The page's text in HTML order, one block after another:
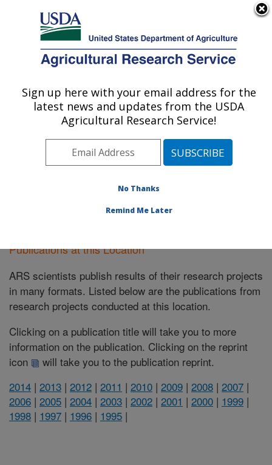
Here's how you know
Agricultural Research Service
U.S. DEPARTMENT OF AGRICULTURE
Soil Drainage Research: Columbus, OH
ARS Home»Midwest Area»Columbus, Ohio»Soil
Drainage Research »Research
Publications at this
Location» Publications at this Location
Publications at this Location
ARS scientists publish results of their research projects
in many formats. Listed below are the publications from
research projects conducted at this location.
Clicking on a publication title will take you to more
information on the publication. Clicking on the reprint
icon
will take you to the publication reprint.
2014 | 2013 | 2012 | 2011 | 2010 | 2009 | 2008 | 2007 |
2006 | 2005 | 2004 | 2003 | 2002 | 2001 | 2000 | 1999 |
1998 | 1997 | 1996 | 1995 |
Sign up here with your email address for the
latest news and updates from the USDA
Agricultural Research Service!
No Thanks
Remind Me Later